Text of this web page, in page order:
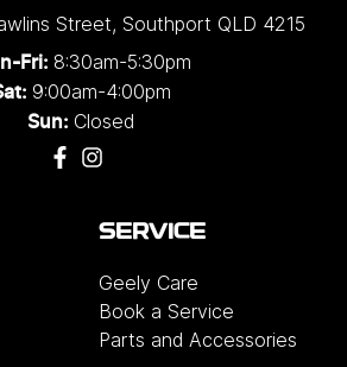
Street, Southport QLD 4215
Fri: 8:30am-5:30pm
9:00am-4:00pm
Sun: Closed
SERVICE
Geely Care
Book a Service
Parts and Accessories